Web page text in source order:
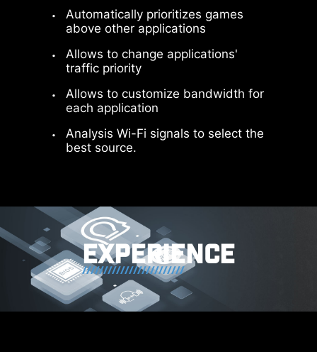
Automatically prioritizes games
above other applications
Allows to change applications'
traffic priority
Allows to customize bandwidth for
each application
Analysis Wi-Fi signals to select the
best source.
users to enjoy the most complete
and feature-rich BIOS interface
when using their CPU. Even when
upgrading to the latest AM5 CPUs
in the future, full compatibility will
still be ensured.
EXPERIENCE